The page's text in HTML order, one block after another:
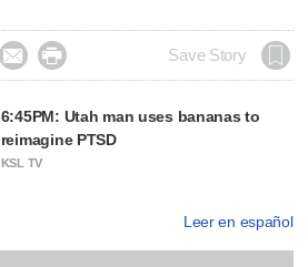
  Save Story
6:45PM: Utah man uses bananas to
reimagine PTSD
KSL TV
Leer en español